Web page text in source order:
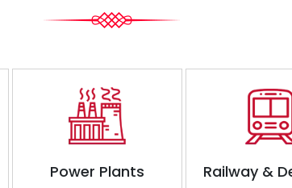
Power Plants Railway &